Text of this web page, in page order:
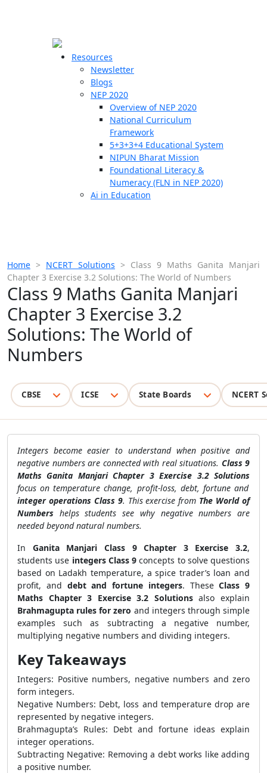
Resources
Newsletter
Blogs
NEP 2020
Overview of NEP 2020
National Curriculum
Framework
5+3+3+4 Educational System
NIPUN Bharat Mission
Foundational Literacy &
Numeracy (FLN in NEP 2020)
Ai in Education
Home > NCERT Solutions > Class 9 Maths Ganita Manjari
Chapter 3 Exercise 3.2 Solutions: The World of Numbers
Class 9 Maths Ganita Manjari
Chapter 3 Exercise 3.2
Solutions: The World of
Numbers
CBSE ICSE State Boards NCERT
Integers become easier to understand when positive and
negative numbers are connected with real situations. Class 9
Maths Ganita Manjari Chapter 3 Exercise 3.2 Solutions
focus on temperature change, profit-loss, debt, fortune and
integer operations Class 9. This exercise from The World of
Numbers helps students see why negative numbers are
needed beyond natural numbers.
In Ganita Manjari Class 9 Chapter 3 Exercise 3.2,
students use integers Class 9 concepts to solve questions
based on Ladakh temperature, a spice trader’s loan and
profit, and debt and fortune integers. TheseClass 9
Maths Chapter 3 Exercise 3.2 Solutionsalso explain
Brahmagupta rules for zero and integers through simple
examples such as subtracting a negative number,
multiplying negative numbers and dividing integers.
Key Takeaways
Integers: Positive numbers, negative numbers and zero
form integers.
Negative Numbers: Debt, loss and temperature drop are
represented by negative integers.
Brahmagupta’s Rules: Debt and fortune ideas explain
integer operations.
Subtracting Negative: Removing a debt works like adding
a positive number.